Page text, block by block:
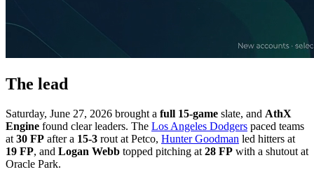
The lead
Saturday, June 27, 2026 brought a full 15-game slate, and AthX
Engine found clear leaders. The Los Angeles Dodgers paced teams
at 30 FP after a 15-3 rout at Petco, Hunter Goodman led hitters at
19 FP, and Logan Webb topped pitching at 28 FP with a shutout at
Oracle Park.